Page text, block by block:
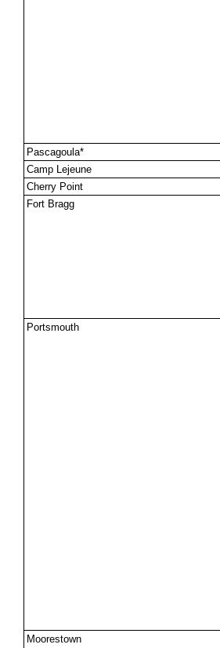
Pascagoula*
Camp Lejeune
Cherry Point
Fort Bragg
Portsmouth
Moorestown